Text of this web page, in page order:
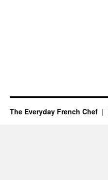
The Everyday French Chef